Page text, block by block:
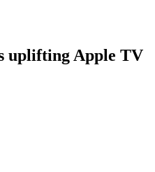
uplifting Apple TV